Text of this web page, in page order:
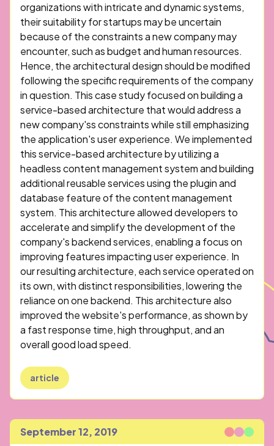
organizations with intricate and dynamic systems,
their suitability for startups may be uncertain
because of the constraints a new company may
encounter, such as budget and human resources.
Hence, the architectural design should be modified
following the specific requirements of the company
in question. This case study focused on building a
service-based architecture that would address a
new company'ss constraints while still emphasizing
the application's user experience. We implemented
this service-based architecture by utilizing a
headless content management system and building
additional reusable services using the plugin and
database feature of the content management
system. This architecture allowed developers to
accelerate and simplify the development of the
company's backend services, enabling a focus on
improving features impacting user experience. In
our resulting architecture, each service operated on
its own, with distinct responsibilities, lowering the
reliance on one backend. This architecture also
improved the website's performance, as shown by
a fast response time, high throughput, and an
overall good load speed.
article
Published
September 12, 2019